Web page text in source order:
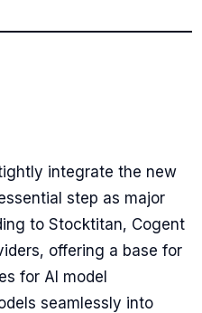
integrate the new
step as major
to Stocktitan, Cogent
offering a base for
for AI model
seamlessly into